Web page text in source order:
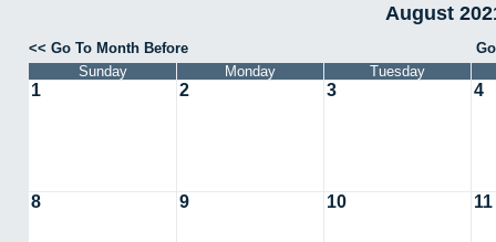
August
<< Go To Month Before
Sunday
Monday Tuesday
1 2 3 4
8 9 10 11